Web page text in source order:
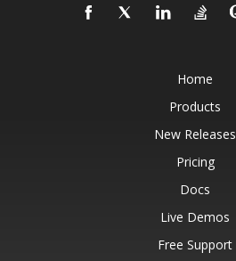
Home
Products
New Releases
Pricing
Docs
Live Demos
Free Support